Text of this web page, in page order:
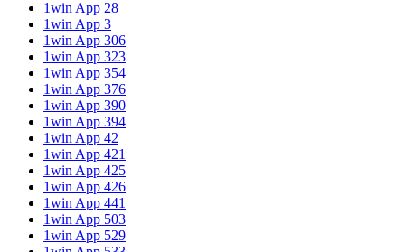
1win App 28
1win App 3
1win App 306
1win App 323
1win App 354
1win App 376
1win App 390
1win App 394
1win App 42
1win App 421
1win App 425
1win App 426
1win App 441
1win App 503
1win App 529